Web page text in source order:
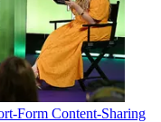
Form Content-Sharing